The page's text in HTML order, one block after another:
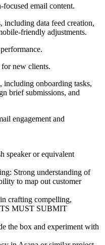
email content.
including data feed creation,
friendly adjustments.
for new clients.
including onboarding tasks,
brief submissions, and
engagement and
speaker or equivalent
Strong understanding of
to map out customer
crafting compelling,
MUST SUBMIT
the box and experiment with